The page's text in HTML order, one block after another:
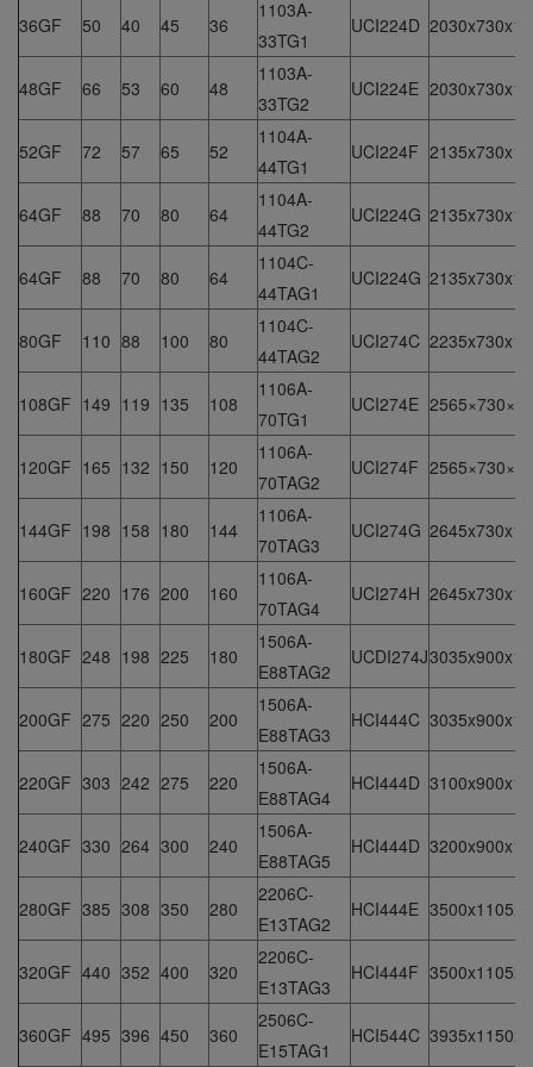
36GF 50 40 45 36
1103A-
33TG1
UCI224D
48GF 66 53 60 48
1103A-
33TG2
UCI224E
52GF 72 57 65 52
1104A-
44TG1
UCI224F
64GF 88 70 80 64
1104A-
44TG2
UCI224G
64GF 88 70 80 64
1104C-
44TAG1
UCI224G
80GF 110 88 100 80
1104C-
44TAG2
UCI274C
108GF 149 119 135 108
1106A-
70TG1
UCI274E
120GF 165 132 150 120
1106A-
70TAG2
UCI274F
144GF 198 158 180 144
1106A-
70TAG3
UCI274G
160GF 220 176 200 160
1106A-
70TAG4
UCI274H
180GF 248 198 225 180
1506A-
E88TAG2
UCDI274J
200GF 275 220 250 200
1506A-
E88TAG3
HCI444C
220GF 303 242 275 220
1506A-
E88TAG4
HCI444D
240GF 330 264 300 240
1506A-
E88TAG5
HCI444D
280GF 385 308 350 280
2206C-
E13TAG2
HCI444E
320GF 440 352 400 320
2206C-
E13TAG3
HCI444F
360GF 495 396 450 360
2506C-
E15TAG1
HCI544C